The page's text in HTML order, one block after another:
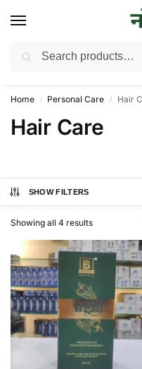
Free Delivery on All order
Home / Personal Care / Hair
Hair Care
SHOW FILTERS
Showing all 4 results